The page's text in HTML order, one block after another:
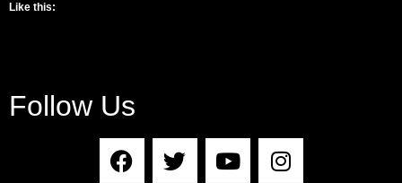
Like this:
Follow Us